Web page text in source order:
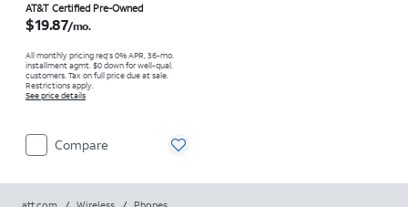
AT&T Certified Pre-Owned
$19.87/mo.
All monthly pricing req's 0% APR, 36-mo.
installment agmt. $0 down for well-qual.
customers. Tax on full price due at sale.
Restrictions apply.
See price details
Compare